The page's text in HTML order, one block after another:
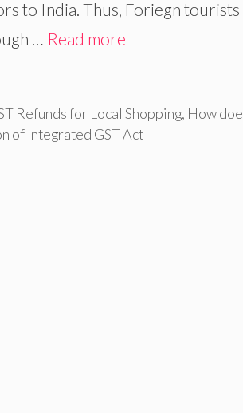
to India. Thus, Foriegn
… Read more
Refunds for Local Shopping, How
of Integrated GST Act